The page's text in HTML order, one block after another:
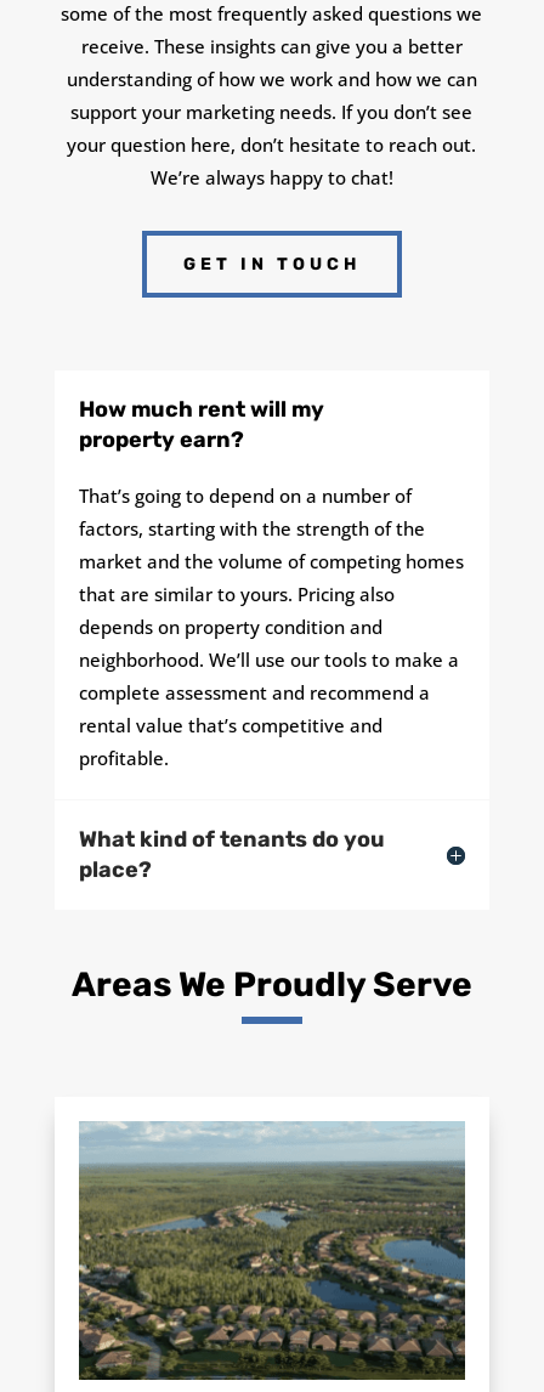
some of the most frequently asked questions we
receive. These insights can give you a better
understanding of how we work and how we can
support your marketing needs. If you don’t see
your question here, don’t hesitate to reach out.
We’re always happy to chat!
GET IN TOUCH
How much rent will my
property earn?
That’s going to depend on a number of
factors, starting with the strength of the
market and the volume of competing homes
that are similar to yours. Pricing also
depends on property condition and
neighborhood. We’ll use our tools to make a
complete assessment and recommend a
rental value that’s competitive and
profitable.
What kind of tenants do you
place?
Areas We Proudly Serve